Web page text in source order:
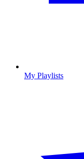
My Playlists